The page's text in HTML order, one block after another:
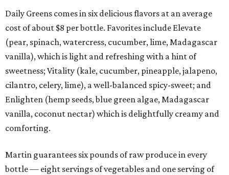
Daily Greens comes in six delicious flavors at an average
cost of about $8 per bottle. Favorites include Elevate
(pear, spinach, watercress, cucumber, lime, Madagascar
vanilla), which is light and refreshing with a hint of
sweetness; Vitality (kale, cucumber, pineapple, jalapeno,
cilantro, celery, lime), a well-balanced spicy-sweet; and
Enlighten (hemp seeds, blue green algae, Madagascar
vanilla, coconut nectar) which is delightfully creamy and
comforting.
Martin guarantees six pounds of raw produce in every
bottle — eight servings of vegetables and one serving of